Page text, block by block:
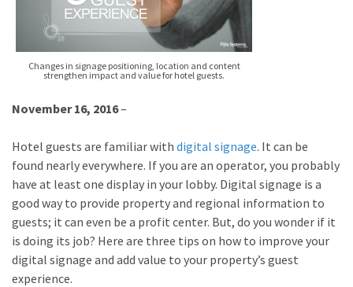
Changes in signage positioning, location and content
strengthen impact and value for hotel guests.
November 16, 2016–
Hotel guests are familiar with digital signage. It can be
found nearly everywhere. If you are an operator, you probably
have at least one display in your lobby. Digital signage is a
good way to provide property and regional information to
guests; it can even be a profit center. But, do you wonder if it
is doing its job? Here are three tips on how to improve your
digital signage and add value to your property’s guest
experience.